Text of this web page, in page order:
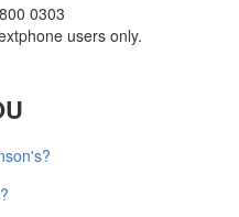
0303
users only.